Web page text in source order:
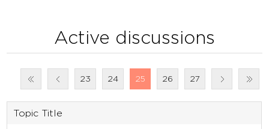
Active discussions
23 24 25 26 27
Topic Title